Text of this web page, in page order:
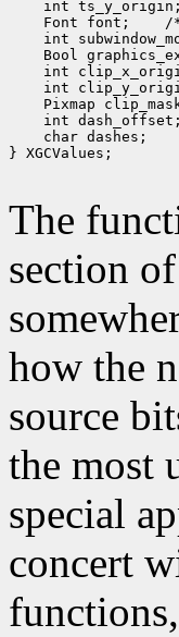
Font font;
int
Bool
int
Pixmap
int dash_offset;
char dashes;
} XGCValues;
The
section
how the
source
the most
special
concert